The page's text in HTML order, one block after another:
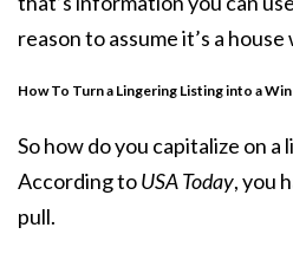
reason to assume it’s a
How To Turn a Lingering Listing into a Win
So how do you capitalize on a
According toUSA Today, you
pull.